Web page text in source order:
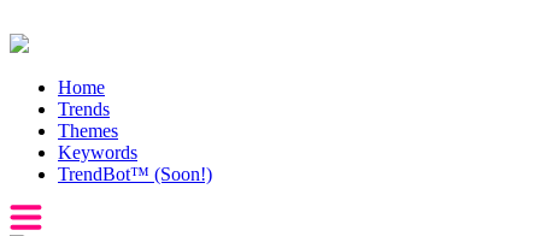
Home
Trends
Themes
Keywords
TrendBot™️ (Soon!)